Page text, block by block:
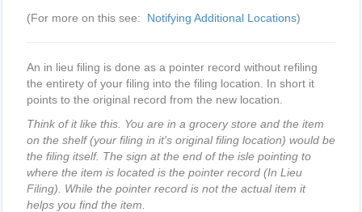
(For more on this see: Notifying Additional Locations)
An in lieu filing is done as a pointer record without refiling
the entirety of your filing into the filing location. In short it
points to the original record from the new location.
Think of it like this. You are in a grocery store and the item
on the shelf (your filing in it's original filing location) would be
the filing itself. The sign at the end of the isle pointing to
where the item is located is the pointer record (In Lieu
Filing). While the pointer record is not the actual item it
helps you find the item.